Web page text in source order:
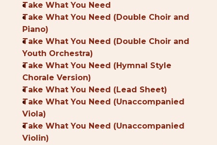
●
Take What You Need
●
Take What You Need (Double Choir and
Piano)
●
Take What You Need (Double Choir and
Youth Orchestra)
●
Take What You Need (Hymnal Style
Chorale Version)
●
Take What You Need (Lead Sheet)
●
Take What You Need (Unaccompanied
Viola)
●
Take What You Need (Unaccompanied
Violin)